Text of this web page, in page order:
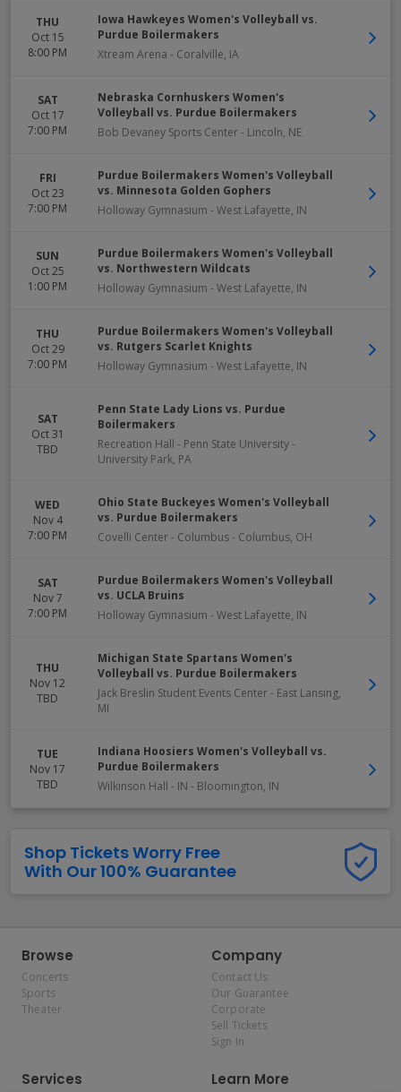
THU
Oct 15
8:00 PM
Iowa Hawkeyes Women's Volleyball vs.
Purdue Boilermakers
Xtream Arena - Coralville, IA
SAT
Oct 17
7:00 PM
Nebraska Cornhuskers Women's
Volleyball vs. Purdue Boilermakers
Bob Devaney Sports Center- Lincoln, NE
FRI
Oct 23
7:00 PM
Purdue Boilermakers Women's Volleyball
vs. Minnesota Golden Gophers
Holloway Gymnasium - West Lafayette, IN
SUN
Oct 25
1:00 PM
Purdue Boilermakers Women's Volleyball
vs. Northwestern Wildcats
Holloway Gymnasium - West Lafayette, IN
THU
Oct 29
7:00 PM
Purdue Boilermakers Women's Volleyball
vs. Rutgers Scarlet Knights
Holloway Gymnasium - West Lafayette, IN
SAT
Oct 31
TBD
Penn State Lady Lions vs. Purdue
Boilermakers
Recreation Hall - Penn State University-
University Park, PA
WED
Nov 4
7:00 PM
Ohio State Buckeyes Women's Volleyball
vs. Purdue Boilermakers
Covelli Center - Columbus- Columbus, OH
SAT
Nov 7
7:00 PM
Purdue Boilermakers Women's Volleyball
vs. UCLA Bruins
Holloway Gymnasium - West Lafayette, IN
THU
Nov 12
TBD
Michigan State Spartans Women's
Volleyball vs. Purdue Boilermakers
Jack Breslin Student Events Center- East Lansing,
MI
TUE
Nov 17
TBD
Indiana Hoosiers Women's Volleyball vs.
Purdue Boilermakers
Wilkinson Hall - IN - Bloomington, IN
Shop Tickets Worry Free
With Our 100% Guarantee
Browse
Concerts
Sports
Theater
Company
Contact Us
Our Guarantee
Corporate
Sell Tickets
Sign In
Services Learn More